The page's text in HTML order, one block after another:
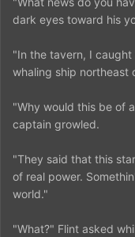
dark eyes toward his
"In the tavern, I
whaling ship northeast
"Why would this be of
captain growled.
"They said that this
of real power.
world."
"What?" Flint asked